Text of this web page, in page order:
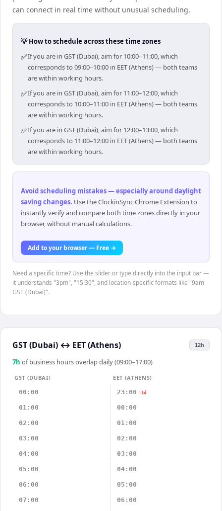
can connect in real time without unusual scheduling.
💡 How to schedule across these time zones
✅If you are in GST (Dubai), aim for 10:00–11:00, which
corresponds to 09:00–10:00 in EET (Athens) — both teams
are within working hours.
✅If you are in GST (Dubai), aim for 11:00–12:00, which
corresponds to 10:00–11:00 in EET (Athens) — both teams
are within working hours.
✅If you are in GST (Dubai), aim for 12:00–13:00, which
corresponds to 11:00–12:00 in EET (Athens) — both teams
are within working hours.
Avoid scheduling mistakes — especially around daylight
saving changes. Use the ClockinSync Chrome Extension to
instantly verify and compare both time zones directly in your
browser, without manual calculations.
Add to your browser — Free →
Need a specific time? Use the slider or type directly into the input bar —
it understands "3pm", "15:30", and location-specific formats like "9am
GST (Dubai)".
GST (Dubai) ↔ EET (Athens) 12h
7h of business hours overlap daily (09:00–17:00)
GST (DUBAI)
EET (ATHENS)
00:00
23:00 -1d
01:00 00:00
02:00 01:00
03:00 02:00
04:00 03:00
05:00 04:00
06:00 05:00
07:00 06:00